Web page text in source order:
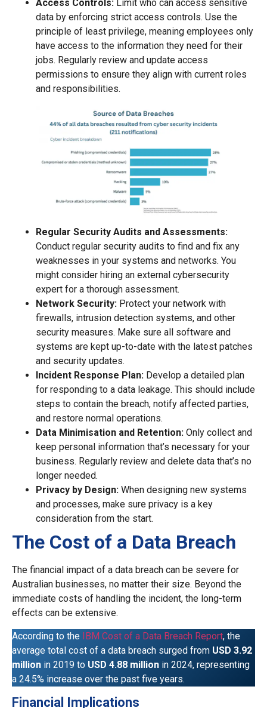
Access Controls: Limit who can access sensitive
data by enforcing strict access controls. Use the
principle of least privilege, meaning employees only
have access to the information they need for their
jobs. Regularly review and update access
permissions to ensure they align with current roles
and responsibilities.
Regular Security Audits and Assessments:
Conduct regular security audits to find and fix any
weaknesses in your systems and networks. You
might consider hiring an external cybersecurity
expert for a thorough assessment.
Network Security: Protect your network with
firewalls, intrusion detection systems, and other
security measures. Make sure all software and
systems are kept up-to-date with the latest patches
and security updates.
Incident Response Plan: Develop a detailed plan
for responding to a data leakage. This should include
steps to contain the breach, notify affected parties,
and restore normal operations.
Data Minimisation and Retention: Only collect and
keep personal information that’s necessary for your
business. Regularly review and delete data that’s no
longer needed.
Privacy by Design: When designing new systems
and processes, make sure privacy is a key
consideration from the start.
The Cost of a Data Breach
The financial impact of a data breach can be severe for
Australian businesses, no matter their size. Beyond the
immediate costs of handling the incident, the long-term
effects can be extensive.
According to the IBM Cost of a Data Breach Report, the
average total cost of a data breach surged from USD 3.92
million in 2019 to USD 4.88 million in 2024, representing
a 24.5% increase over the past five years.
Financial Implications